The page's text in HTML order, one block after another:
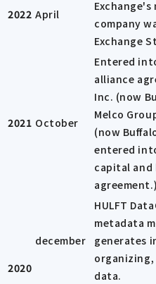
2022 April
company
Exchange
2021 October
Entered
alliance
Inc. (now
Melco
(now
entered
capital and
agreement.)
2020
december
HULFT
metadata
generates
data.